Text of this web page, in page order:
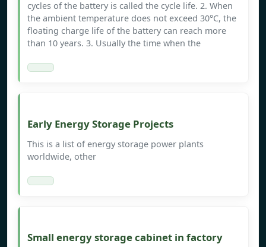
cycles of the battery is called the cycle life. 2. When
the ambient temperature does not exceed 30°C, the
floating charge life of the battery can reach more
than 10 years. 3. Usually the time when the
Early Energy Storage Projects
This is a list of energy storage power plants
worldwide, other
Small energy storage cabinet in factory